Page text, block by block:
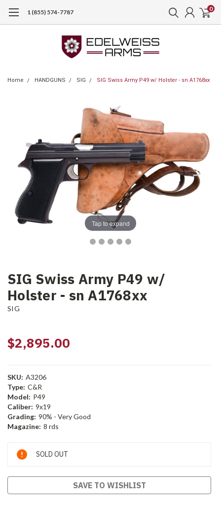
1 (855) 574-7787 0
Home HANDGUNS SIG SIG Swiss Army P49 w/ Holster - sn A1768xx
Tap to expand
SIG Swiss Army P49 w/
Holster - sn A1768xx
SIG
$2,895.00
SKU: A3206
Type: C&R
Model: P49
Caliber: 9x19
Grading: 90% - Very Good
Magazine: 8 rds
Current
Stock:
SOLD OUT
SAVE TO WISHLIST